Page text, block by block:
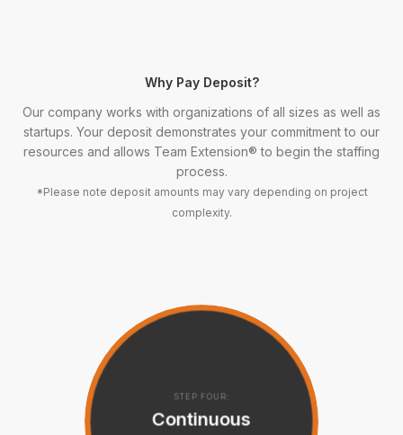
Why Pay Deposit?
Our company works with organizations of all sizes as well as
startups. Your deposit demonstrates your commitment to our
resources and allows Team Extension® to begin the staffing
process.
*Please note deposit amounts may vary depending on project
complexity.
STEP FOUR:
Continuous